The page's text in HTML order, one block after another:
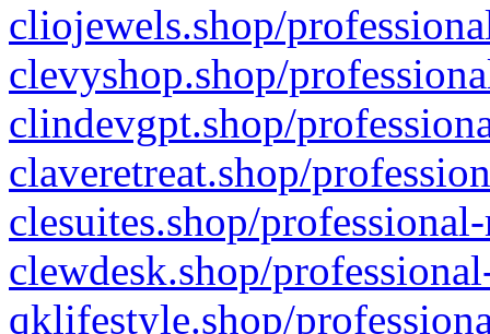
cliojewels.shop/
clevyshop.shop/
clindevgpt.shop/
claveretreat.shop/
clesuites.shop/
clewdesk.shop/
qklifestyle.shop/